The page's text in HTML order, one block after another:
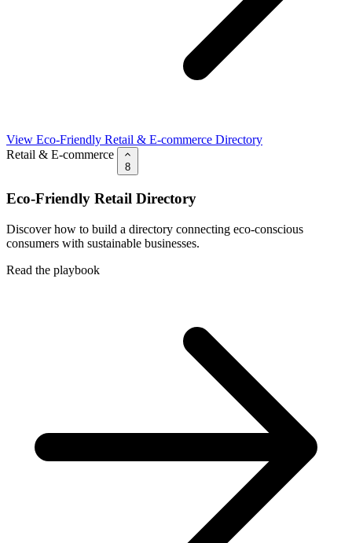
View Eco-Friendly Retail & E-commerce Directory
Retail & E-commerce
8
Eco-Friendly Retail Directory
Discover how to build a directory connecting eco-conscious
consumers with sustainable businesses.
Read the playbook